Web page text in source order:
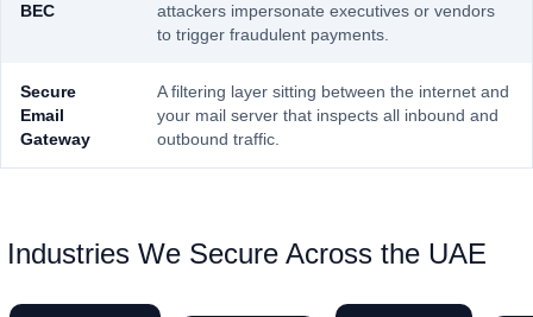
BEC
attackers impersonate executives or vendors
to trigger fraudulent payments.
Secure
Email
Gateway
A filtering layer sitting between the internet and
your mail server that inspects all inbound and
outbound traffic.
Industries We Secure Across the UAE